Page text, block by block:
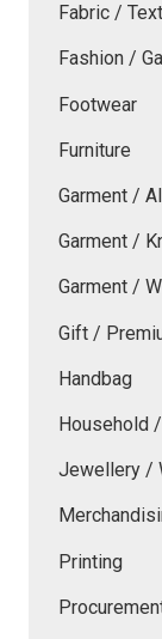
Fabric /
Fashion /
Footwear
Furniture
Garment /
Garment /
Garment /
Gift /
Handbag
Household
Jewellery /
Printing